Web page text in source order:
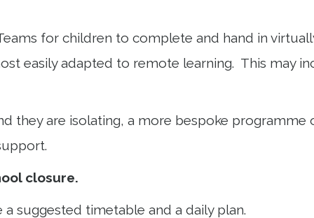
for children to complete and hand in
easily adapted to remote learning. This may
they are isolating, a more bespoke
closure.
suggested timetable and a daily plan.